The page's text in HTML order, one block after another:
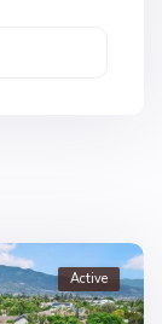
Active